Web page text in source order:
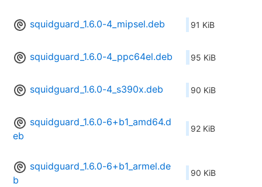
squidguard_1.6.0-4_mipsel.deb 91 KiB
squidguard_1.6.0-4_ppc64el.deb 95 KiB
squidguard_1.6.0-4_s390x.deb 90 KiB
squidguard_1.6.0-6+b1_amd64.d
eb
92 KiB
squidguard_1.6.0-6+b1_armel.de
b
90 KiB